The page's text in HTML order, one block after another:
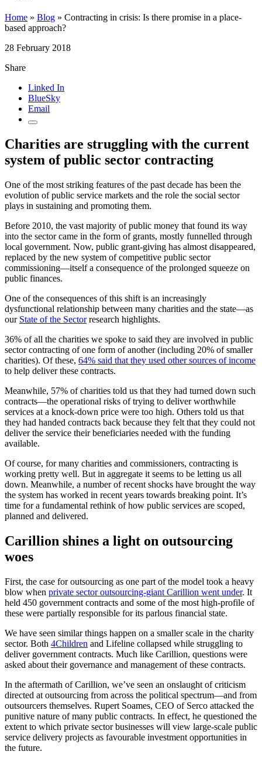
Home » Blog » Contracting in crisis: Is there promise in a place-
based approach?
28 February 2018
Share
Linked In
BlueSky
Email
Charities are struggling with the current
system of public sector contracting
One of the most striking features of the past decade has been the
evolution of public service markets and the role the social sector
plays in sustaining and promoting them.
Before 2010, the vast majority of public money that found its way
into the sector came in the form of grants, mostly funnelled through
local government. Now, public grant-giving has almost disappeared,
replaced by the new system of competitive public sector
commissioning—itself a consequence of the prolonged squeeze on
public finances.
One of the consequences of this shift is an increasingly
dysfunctional relationship between many charities and the state—as
our State of the Sectorresearch highlights.
36% of all the charities we spoke to said they are involved in public
sector contracting of one form of another (including 20% of smaller
charities). Of these, 64% said that they used other sources of income
to help deliver these contracts.
Meanwhile, 57% of charities told us that they had turned down such
contracts—the operational risks of trying to deliver worthwhile
services at a knock-down price were too high. Others told us that
they had handed contracts back because they felt that they could not
deliver the service their beneficiaries needed with the funding
available.
Of course, for many charities and commissioners, contracting is
working pretty well. But in aggregate it seems to be letting us all
down. Meanwhile, a number of recent shocks have brought the way
the system has worked in recent years towards breaking point. It’s
time for a fundamental rethink of how public services are scoped,
planned and delivered.
Carillion shines a light on outsourcing
woes
First, the case for outsourcing as one part of the model took a heavy
blow when private sector outsourcing-giant Carillion went under. It
held 450 government contracts and some of the most high-profile of
these were partially responsible for its parlous financial state.
We have seen similar things happen on a smaller scale in the charity
sector. Both 4Children and Lifeline collapsed while struggling to
deliver government contracts. Much like Carillion, questions were
asked about their governance and management of these contracts.
In the aftermath of Carillion, we’ve seen an onslaught of criticism
directed at outsourcing from across the political spectrum—and from
outsourcers themselves. Rupert Soames, CEO of Serco attacked the
punitive nature of many public contracts. In effect, he questioned the
extent to which private sector businesses will view large-scale public
service delivery projects as favourable investment opportunities in
the future.